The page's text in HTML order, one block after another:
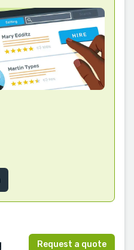
Request a quote